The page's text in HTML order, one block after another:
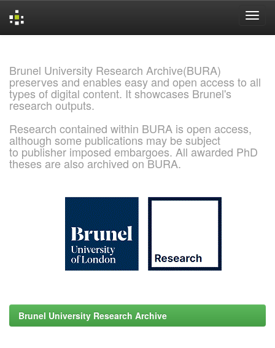
Brunel University Research Archive(BURA)
preserves and enables easy and open access to all
types of digital content. It showcases Brunel's
research outputs.
Research contained within BURA is open access,
although some publications may be subject
to publisher imposed embargoes. All awarded PhD
theses are also archived on BURA.
Brunel University Research Archive